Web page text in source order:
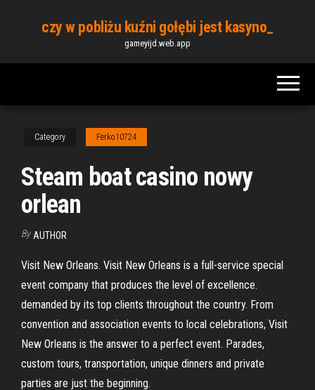
content
czy w pobliżu kuźni gołębi jest kasyno_
gameyijd.web.app
Category Ferko10724
Steam boat casino nowy
orlean
By AUTHOR
Visit New Orleans. Visit New Orleans is a full-service special
event company that produces the level of excellence.
demanded by its top clients throughout the country. From
convention and association events to local celebrations, Visit
New Orleans is the answer to a perfect event. Parades,
custom tours, transportation, unique dinners and private
parties are just the beginning.